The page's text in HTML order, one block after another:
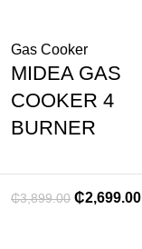
Gas Cooker
MIDEA GAS
COOKER 4
BURNER
₵3,899.00 ₵2,699.00